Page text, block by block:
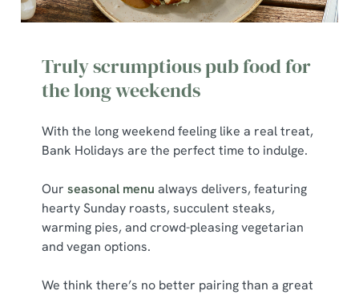
We use cookies to run this website and for marketing,
cookies click 'Allow all cookies'. To accept only essential
cookies click 'Use necessary cookies only'. 'To
individually choose which cookies we can or can't use,
change your settings at any time.
Necessary
Truly scrumptious pub food for
the long weekends
With the long weekend feeling like a real treat,
Bank Holidays are the perfect time to indulge.
Our seasonal menu always delivers, featuring
hearty Sunday roasts, succulent steaks,
warming pies, and crowd-pleasing vegetarian
and vegan options.
We think there’s no better pairing than a great